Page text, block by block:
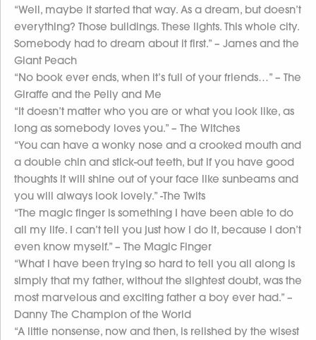
“Well, maybe it started that way. As a dream, but doesn’t
everything? Those buildings. These lights. This whole city.
Somebody had to dream about it first.” – James and the
Giant Peach
“No book ever ends, when it’s full of your friends…” – The
Giraffe and the Pelly and Me
“It doesn’t matter who you are or what you look like, as
long as somebody loves you.” – The Witches
“You can have a wonky nose and a crooked mouth and
a double chin and stick-out teeth, but if you have good
thoughts it will shine out of your face like sunbeams and
you will always look lovely.” -The Twits
“The magic finger is something I have been able to do
all my life. I can’t tell you just how I do it, because I don’t
even know myself.” – The Magic Finger
“What I have been trying so hard to tell you all along is
simply that my father, without the slightest doubt, was the
most marvelous and exciting father a boy ever had.” –
Danny The Champion of the World
“A little nonsense, now and then, is relished by the wisest